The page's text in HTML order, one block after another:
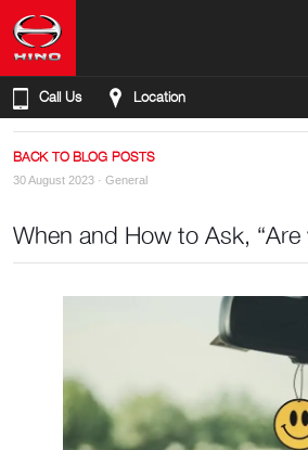
Call Us Location
BACK TO BLOG POSTS
30 August 2023 · General
When and How to Ask, “Are